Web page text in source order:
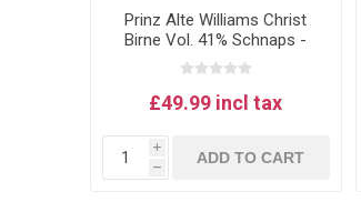
Prinz Alte Williams Christ
Birne Vol. 41% Schnaps -
Williams pear schnapps 1L
£49.99 incl tax
i
h
ADD TO CART